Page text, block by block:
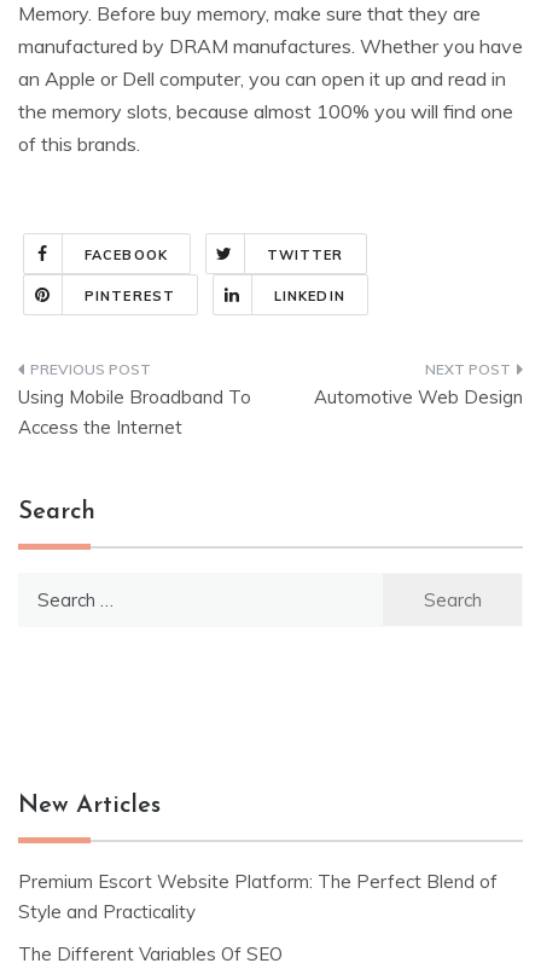
Memory. Before buy memory, make sure that they are
manufactured by DRAM manufactures. Whether you have
an Apple or Dell computer, you can open it up and read in
the memory slots, because almost 100% you will find one
of this brands.
FACEBOOK TWITTER
PINTEREST LINKEDIN
Post
navigation
Using Mobile Broadband To
Access the Internet
Automotive Web Design
Search
New Articles
Premium Escort Website Platform: The Perfect Blend of
Style and Practicality
The Different Variables Of SEO